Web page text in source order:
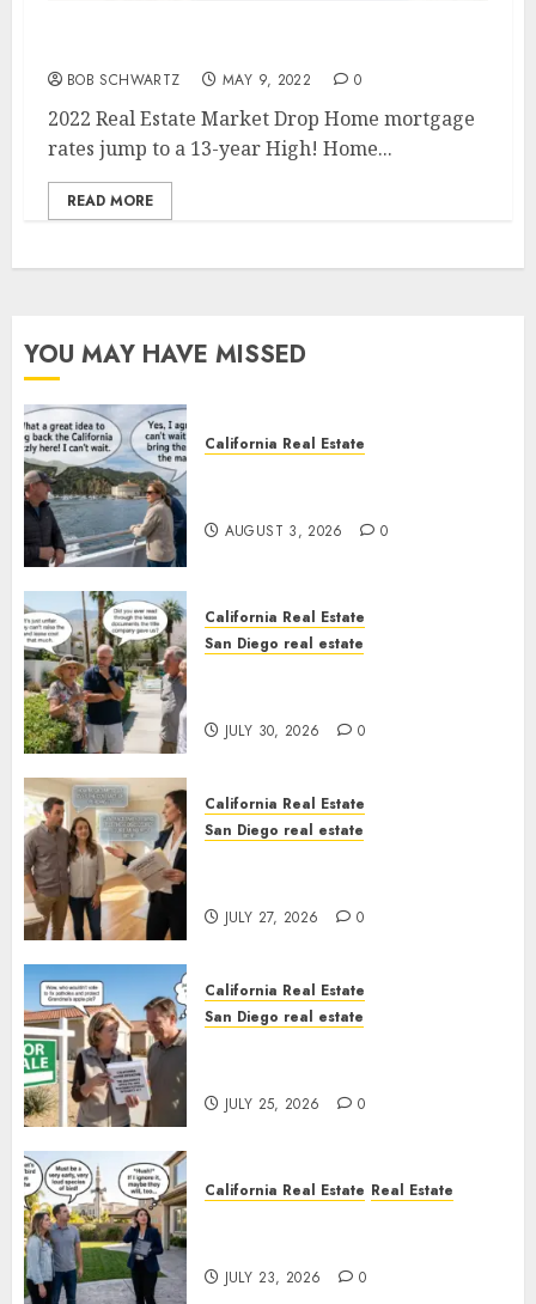
BOB SCHWARTZ MAY 9, 2022 0
2022 Real Estate Market Drop Home mortgage
rates jump to a 13-year High! Home...
READ MORE
YOU MAY HAVE MISSED
California Real Estate
AUGUST 3, 2026 0
California Real Estate
San Diego real estate
JULY 30, 2026 0
California Real Estate
San Diego real estate
JULY 27, 2026 0
California Real Estate
San Diego real estate
JULY 25, 2026 0
California Real Estate Real Estate
JULY 23, 2026 0